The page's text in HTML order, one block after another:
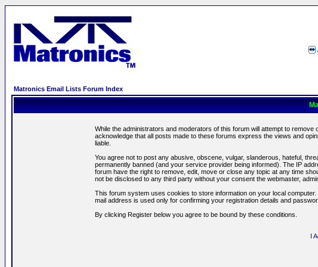
Matronics Email Lists Forum Index
While the administrators and moderators of this forum will attempt to
acknowledge that all posts made to these forums express the views and
liable.
You agree not to post any abusive, obscene, vulgar, slanderous, hateful,
permanently banned (and your service provider being informed). The IP
forum have the right to remove, edit, move or close any topic at any time
not be disclosed to any third party without your consent the webmaster,
This forum system uses cookies to store information on your local
mail address is used only for confirming your registration details and
By clicking Register below you agree to be bound by these conditions.
I